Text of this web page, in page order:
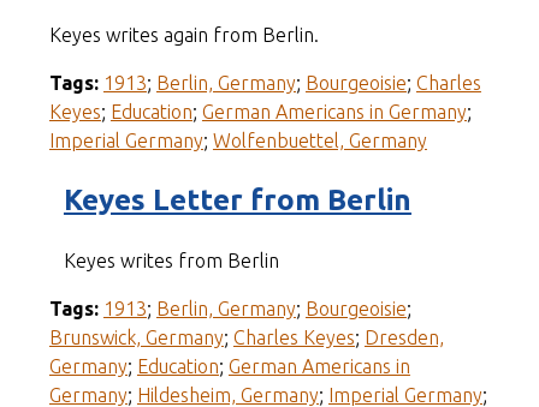
Keyes writes again from Berlin.
Tags: 1913; Berlin, Germany; Bourgeoisie; Charles
Keyes; Education; German Americans in Germany;
Imperial Germany; Wolfenbuettel, Germany
Keyes Letter from Berlin
Keyes writes from Berlin
Tags: 1913; Berlin, Germany; Bourgeoisie;
Brunswick, Germany; Charles Keyes; Dresden,
Germany; Education; German Americans in
Germany; Hildesheim, Germany; Imperial Germany;